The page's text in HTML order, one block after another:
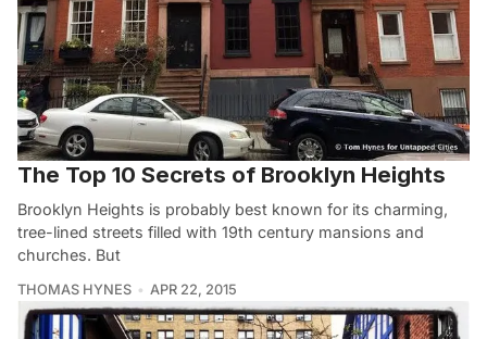
The Top 10 Secrets of Brooklyn Heights
Brooklyn Heights is probably best known for its charming,
tree-lined streets filled with 19th century mansions and
churches. But
THOMAS HYNES APR 22, 2015